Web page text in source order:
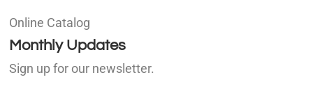
Online Catalog
Monthly Updates
Sign up for our newsletter.